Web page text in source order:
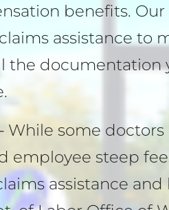
benefits.
assistance to
the documentation
While some doctors
employee steep
assistance and